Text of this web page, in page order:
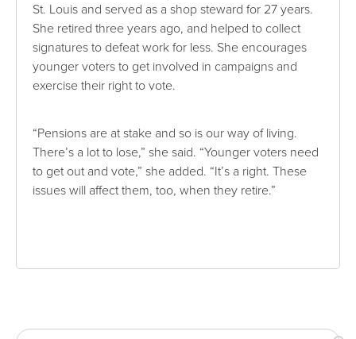
St. Louis and served as a shop steward for 27 years.
She retired three years ago, and helped to collect
signatures to defeat work for less. She encourages
younger voters to get involved in campaigns and
exercise their right to vote.
“Pensions are at stake and so is our way of living.
There’s a lot to lose,” she said. “Younger voters need
to get out and vote,” she added. “It’s a right. These
issues will affect them, too, when they retire.”